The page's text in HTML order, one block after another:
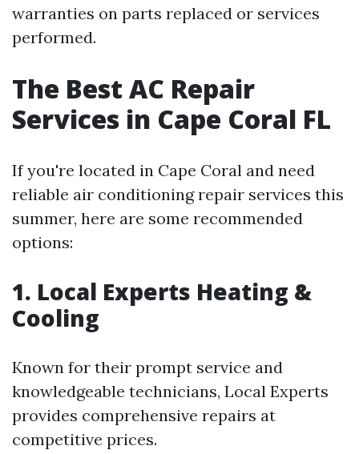
warranties on parts replaced or services
performed.
The Best AC Repair
Services in Cape Coral FL
If you're located in Cape Coral and need
reliable air conditioning repair services this
summer, here are some recommended
options:
1. Local Experts Heating &
Cooling
Known for their prompt service and
knowledgeable technicians, Local Experts
provides comprehensive repairs at
competitive prices.